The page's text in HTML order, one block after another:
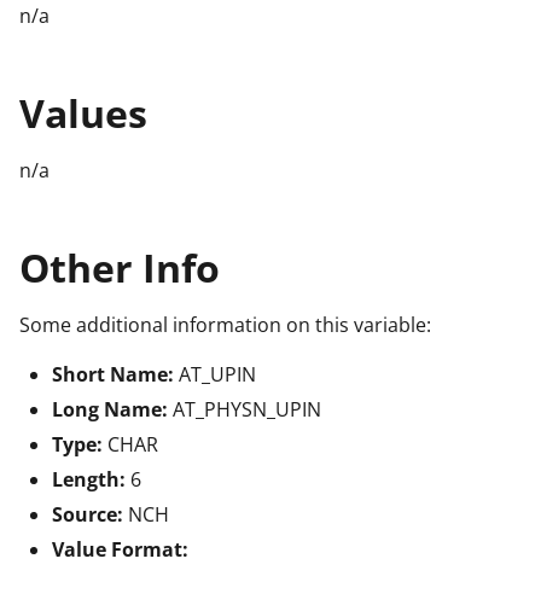
n/a
Values
n/a
Other Info
Some additional information on this variable:
Short Name: AT_UPIN
Long Name: AT_PHYSN_UPIN
Type: CHAR
Length: 6
Source: NCH
Value Format: